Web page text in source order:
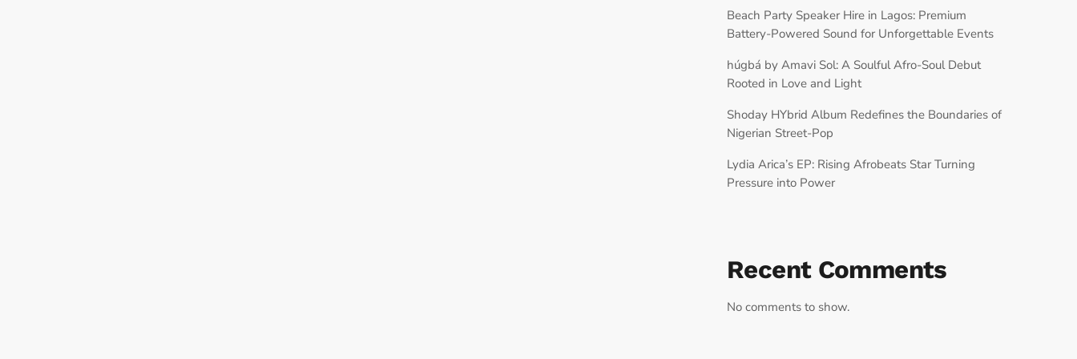
Beach Party Speaker Hire in Lagos: Premium
Battery-Powered Sound for Unforgettable Events
húgbá by Amavi Sol: A Soulful Afro-Soul Debut
Rooted in Love and Light
Shoday HYbrid Album Redefines the Boundaries of
Nigerian Street-Pop
Lydia Arica’s EP: Rising Afrobeats Star Turning
Pressure into Power
Recent Comments
No comments to show.